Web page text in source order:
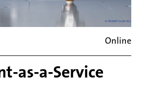
Online
as-a-Service